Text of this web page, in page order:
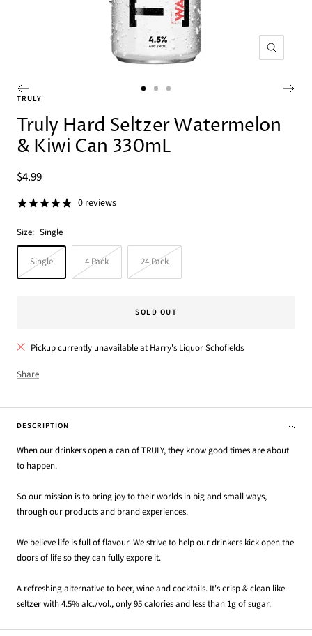
Zoom
slide
1
slide
2
slide
TRULY
Truly Hard Seltzer Watermelon
& Kiwi Can 330mL
Sale
price
$4.99
0 reviews
Size: Single
Single 4 Pack 24 Pack
SOLD OUT
Pickup currently unavailable at Harry's Liquor Schofields
Share
DESCRIPTION
When our drinkers open a can of TRULY, they know good times are about
to happen.
So our mission is to bring joy to their worlds in big and small ways,
through our products and brand experiences.
We believe life is full of flavour. We strive to help our drinkers kick open the
doors of life so they can fully expore it.
A refreshing alternative to beer, wine and cocktails. It's crisp & clean like
seltzer with 4.5% alc./vol., only 95 calories and less than 1g of sugar.